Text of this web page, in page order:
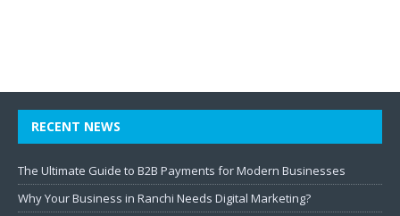
RECENT NEWS
The Ultimate Guide to B2B Payments for Modern Businesses
Why Your Business in Ranchi Needs Digital Marketing?